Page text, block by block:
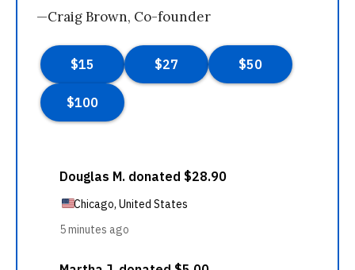
—Craig Brown, Co-founder